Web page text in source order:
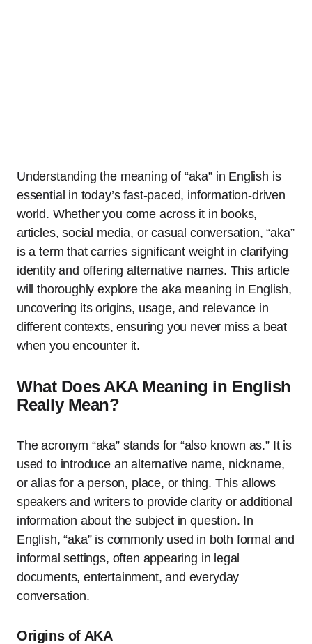
Understanding the meaning of “aka” in English is
essential in today’s fast-paced, information-driven
world. Whether you come across it in books,
articles, social media, or casual conversation, “aka”
is a term that carries significant weight in clarifying
identity and offering alternative names. This article
will thoroughly explore the aka meaning in English,
uncovering its origins, usage, and relevance in
different contexts, ensuring you never miss a beat
when you encounter it.
What Does AKA Meaning in English
Really Mean?
The acronym “aka” stands for “also known as.” It is
used to introduce an alternative name, nickname,
or alias for a person, place, or thing. This allows
speakers and writers to provide clarity or additional
information about the subject in question. In
English, “aka” is commonly used in both formal and
informal settings, often appearing in legal
documents, entertainment, and everyday
conversation.
Origins of AKA